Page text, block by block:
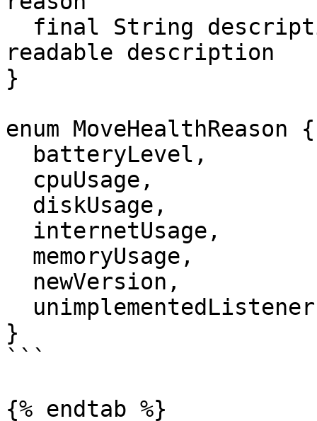
readable description
}
enum MoveHealthReason {
}
```
{% endtab %}